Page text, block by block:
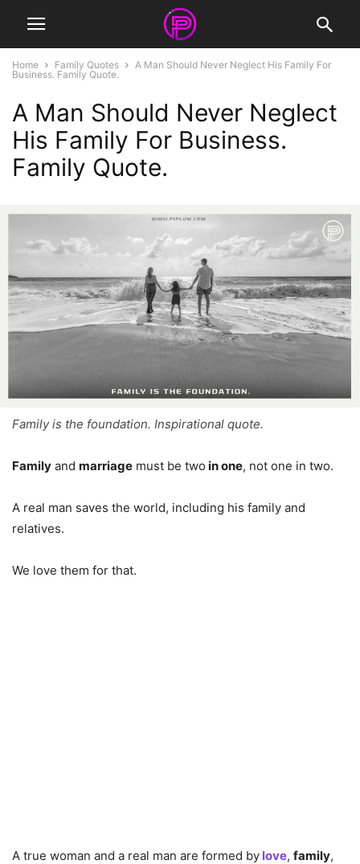
Home Family Quotes
A Man Should Never Neglect His Family For
Business. Family Quote.
A Man Should Never Neglect
His Family For Business.
Family Quote.
Family is the foundation. Inspirational quote.
Family and marriage must be two in one, not one in two.
A real man saves the world, including his family and
relatives.
We love them for that.
A true woman and a real man are formed by love, family,